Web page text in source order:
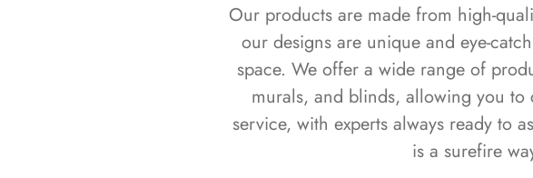
Our products are made from high-
our designs are unique and eye-
space. We offer a wide range of
murals, and blinds, allowing you
service, with experts always ready to
is a surefire